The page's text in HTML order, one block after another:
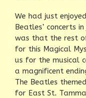
We had just
Beatles’ concerts
was that the rest
for this Magical
us for the musical
a magnificent
The Beatles
for East St.